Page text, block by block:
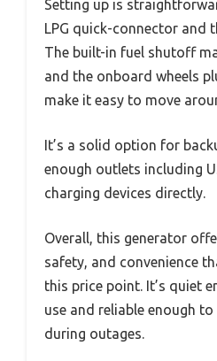
Setting up is
LPG quick-connector and
The built-in fuel shutoff
and the onboard wheels
make it easy to move
It’s a solid option for
enough outlets including
charging devices directly.
Overall, this generator
safety, and convenience
this price point. It’s quiet
use and reliable enough
during outages.